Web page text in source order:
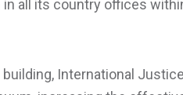
all its country offices
International